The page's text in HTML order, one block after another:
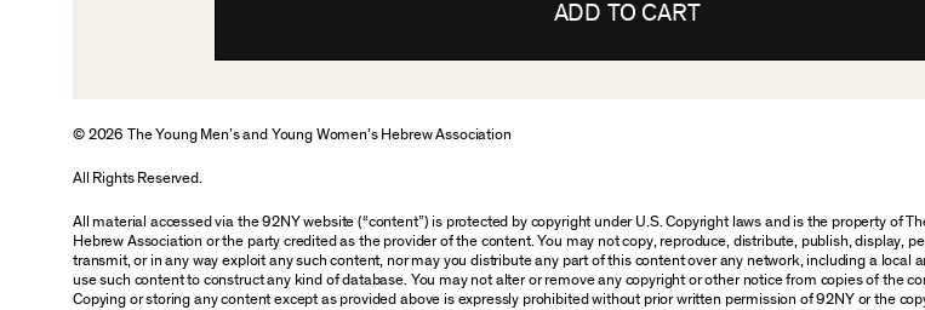
ADD TO CART
© 2026 The Young Men’s and Young Women’s Hebrew Association
All Rights Reserved.
All material accessed via the 92NY website (“content”) is protected by copyright under U.S. Copyright laws and is the property of
Hebrew Association or the party credited as the provider of the content. You may not copy, reproduce, distribute, publish, display,
transmit, or in any way exploit any such content, nor may you distribute any part of this content over any network, including a local
use such content to construct any kind of database. You may not alter or remove any copyright or other notice from copies of the
Copying or storing any content except as provided above is expressly prohibited without prior written permission of 92NY or the